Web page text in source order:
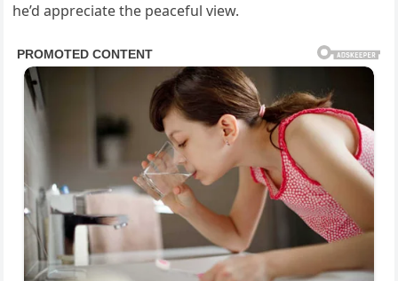
he’d appreciate the peaceful view.